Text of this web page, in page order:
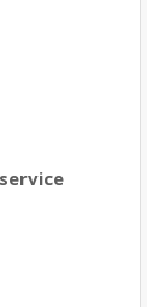
service